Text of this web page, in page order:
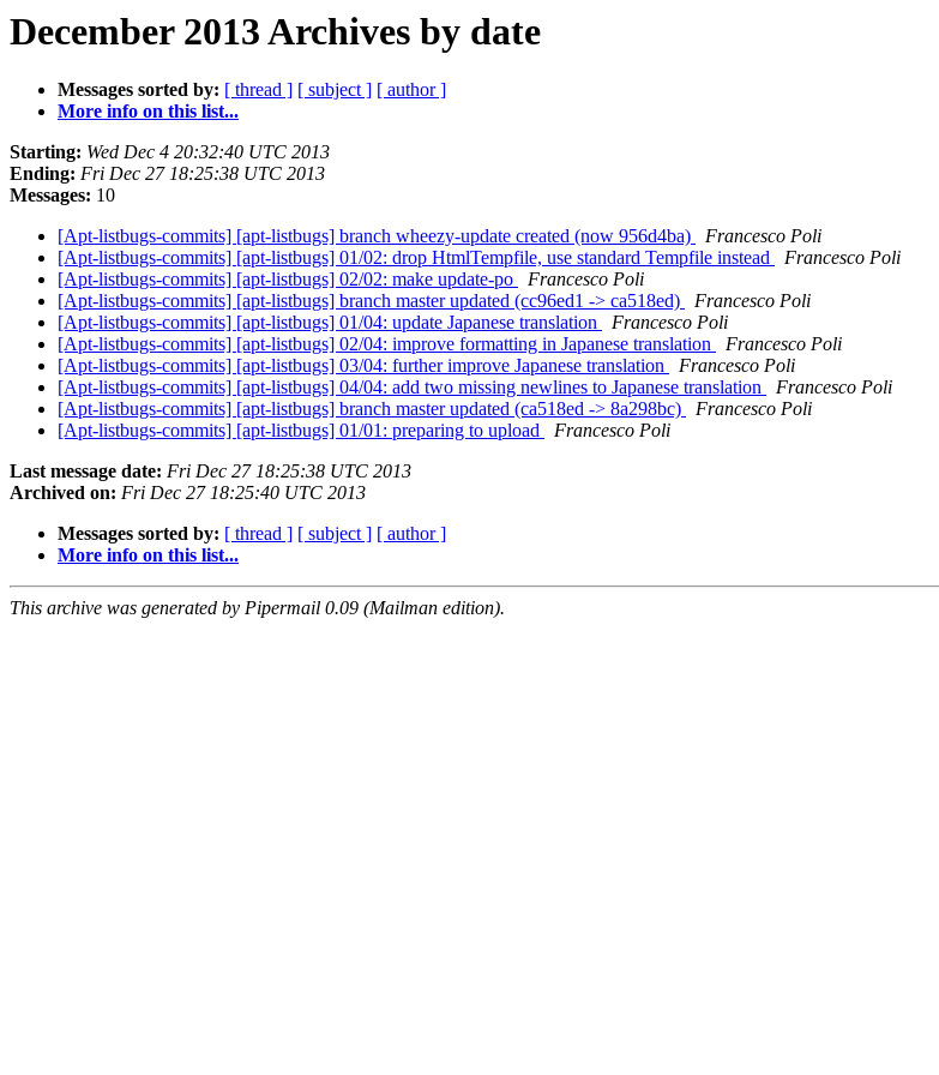
December 2013 Archives by date
Messages sorted by: [ thread ] [ subject ] [ author ]
More info on this list...
Starting: Wed Dec 4 20:32:40 UTC 2013
Ending: Fri Dec 27 18:25:38 UTC 2013
Messages: 10
[Apt-listbugs-commits] [apt-listbugs] branch wheezy-update created (now 956d4ba)
Francesco Poli
[Apt-listbugs-commits] [apt-listbugs] 01/02: drop HtmlTempfile, use standard Tempfile instead
Francesco Poli
[Apt-listbugs-commits] [apt-listbugs] 02/02: make update-po
Francesco Poli
[Apt-listbugs-commits] [apt-listbugs] branch master updated (cc96ed1 -> ca518ed)
Francesco Poli
[Apt-listbugs-commits] [apt-listbugs] 01/04: update Japanese translation
Francesco Poli
[Apt-listbugs-commits] [apt-listbugs] 02/04: improve formatting in Japanese translation
Francesco Poli
[Apt-listbugs-commits] [apt-listbugs] 03/04: further improve Japanese translation
Francesco Poli
[Apt-listbugs-commits] [apt-listbugs] 04/04: add two missing newlines to Japanese translation
Francesco Poli
[Apt-listbugs-commits] [apt-listbugs] branch master updated (ca518ed -> 8a298bc)
Francesco Poli
[Apt-listbugs-commits] [apt-listbugs] 01/01: preparing to upload
Francesco Poli
Last message date: Fri Dec 27 18:25:38 UTC 2013
Archived on: Fri Dec 27 18:25:40 UTC 2013
Messages sorted by: [ thread ] [ subject ] [ author ]
More info on this list...
This archive was generated by Pipermail 0.09 (Mailman edition).